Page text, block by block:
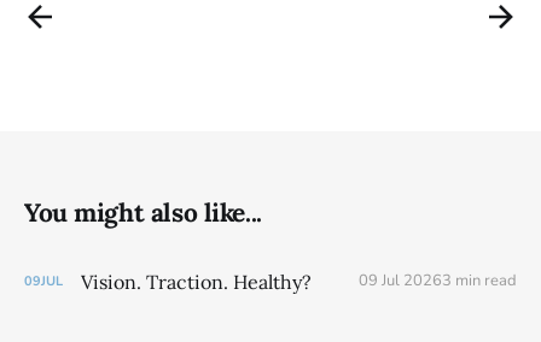
You might also like...
09JUL Vision. Traction. Healthy? 09 Jul 20263 min read